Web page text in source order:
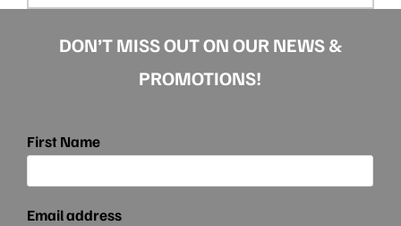
DON’T MISS OUT ON OUR NEWS &
PROMOTIONS!
First Name
Email address